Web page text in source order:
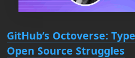
GitHub’s Octoverse:
Open Source Struggles